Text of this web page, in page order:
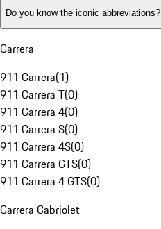
Do you know the iconic abbreviations?
Carrera
911 Carrera(1)
911 Carrera T(0)
911 Carrera 4(0)
911 Carrera S(0)
911 Carrera 4S(0)
911 Carrera GTS(0)
911 Carrera 4 GTS(0)
Carrera Cabriolet